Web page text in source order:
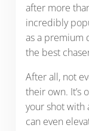
after more
incredibly
as a premium
the best
After all, not
their own. It’s
your shot with
can even